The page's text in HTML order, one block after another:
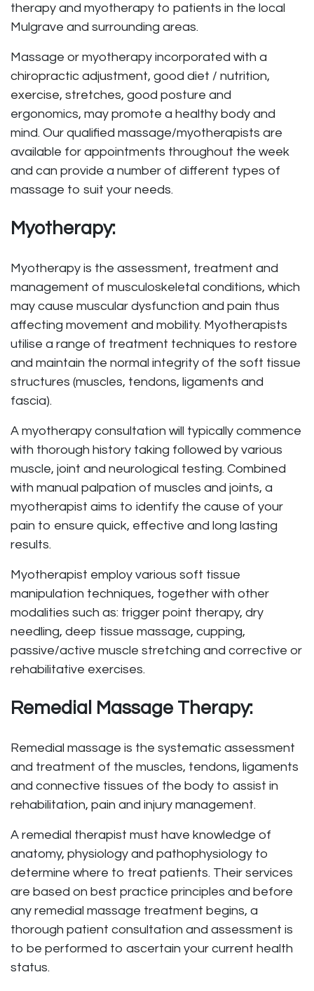
therapy and myotherapy to patients in the local
Mulgrave and surrounding areas.
Massage or myotherapy incorporated with a
chiropractic adjustment, good diet / nutrition,
exercise, stretches, good posture and
ergonomics, may promote a healthy body and
mind. Our qualified massage/myotherapists are
available for appointments throughout the week
and can provide a number of different types of
massage to suit your needs.
Myotherapy:
Myotherapy is the assessment, treatment and
management of musculoskeletal conditions, which
may cause muscular dysfunction and pain thus
affecting movement and mobility. Myotherapists
utilise a range of treatment techniques to restore
and maintain the normal integrity of the soft tissue
structures (muscles, tendons, ligaments and
fascia).
A myotherapy consultation will typically commence
with thorough history taking followed by various
muscle, joint and neurological testing. Combined
with manual palpation of muscles and joints, a
myotherapist aims to identify the cause of your
pain to ensure quick, effective and long lasting
results.
Myotherapist employ various soft tissue
manipulation techniques, together with other
modalities such as: trigger point therapy, dry
needling, deep tissue massage, cupping,
passive/active muscle stretching and corrective or
rehabilitative exercises.
Remedial Massage Therapy:
Remedial massage is the systematic assessment
and treatment of the muscles, tendons, ligaments
and connective tissues of the body to assist in
rehabilitation, pain and injury management.
A remedial therapist must have knowledge of
anatomy, physiology and pathophysiology to
determine where to treat patients. Their services
are based on best practice principles and before
any remedial massage treatment begins, a
thorough patient consultation and assessment is
to be performed to ascertain your current health
status.